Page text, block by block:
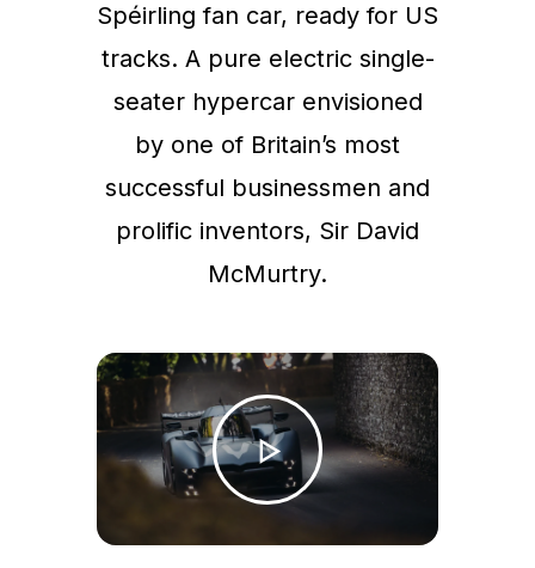
Spéirling fan car, ready for US
tracks. A pure electric single-
seater hypercar envisioned
by one of Britain’s most
successful businessmen and
prolific inventors, Sir David
McMurtry.